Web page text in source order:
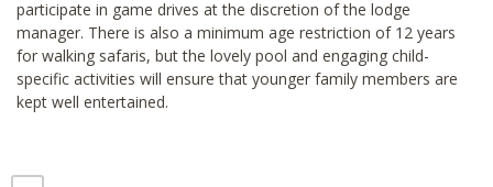
participate in game drives at the discretion of the lodge
manager. There is also a minimum age restriction of 12 years
for walking safaris, but the lovely pool and engaging child-
specific activities will ensure that younger family members are
kept well entertained.